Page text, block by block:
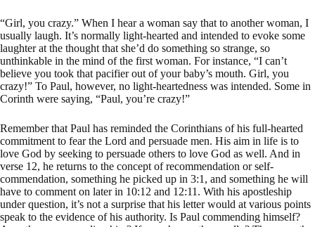
“Girl, you crazy.” When I hear a woman say that to another woman, I
usually laugh. It’s normally light-hearted and intended to evoke some
laughter at the thought that she’d do something so strange, so
unthinkable in the mind of the first woman. For instance, “I can’t
believe you took that pacifier out of your baby’s mouth. Girl, you
crazy!” To Paul, however, no light-heartedness was intended. Some in
Corinth were saying, “Paul, you’re crazy!”
Remember that Paul has reminded the Corinthians of his full-hearted
commitment to fear the Lord and persuade men. His aim in life is to
love God by seeking to persuade others to love God as well. And in
verse 12, he returns to the concept of recommendation or self-
commendation, something he picked up in 3:1, and something he will
have to comment on later in 10:12 and 12:11. With his apostleship
under question, it’s not a surprise that his letter would at various points
speak to the evidence of his authority. Is Paul commending himself?